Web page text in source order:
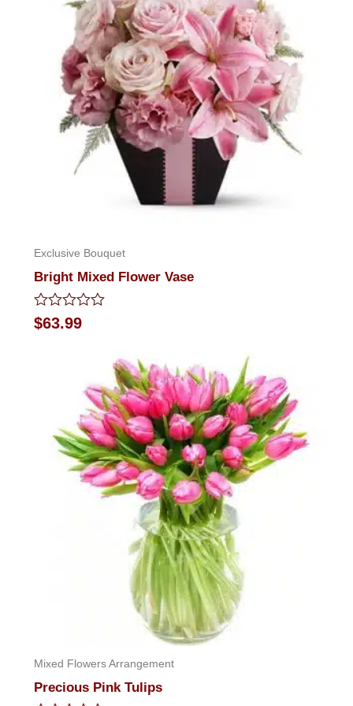
Exclusive Bouquet
Bright Mixed Flower Vase
Rated
0
$63.99
Mixed Flowers Arrangement
Precious Pink Tulips